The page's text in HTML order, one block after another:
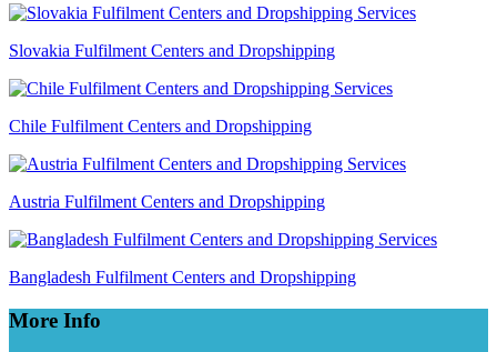
Slovakia Fulfilment Centers and Dropshipping
Chile Fulfilment Centers and Dropshipping
Austria Fulfilment Centers and Dropshipping
Bangladesh Fulfilment Centers and Dropshipping
More Info